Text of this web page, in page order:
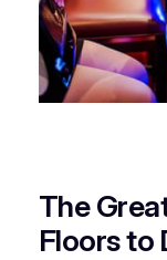
The
Floors to